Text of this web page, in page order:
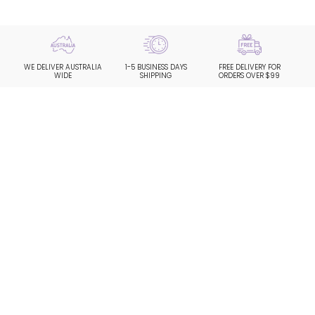
WE DELIVER AUSTRALIA
WIDE
1-5 BUSINESS DAYS
SHIPPING
FREE DELIVERY FOR
ORDERS OVER $99